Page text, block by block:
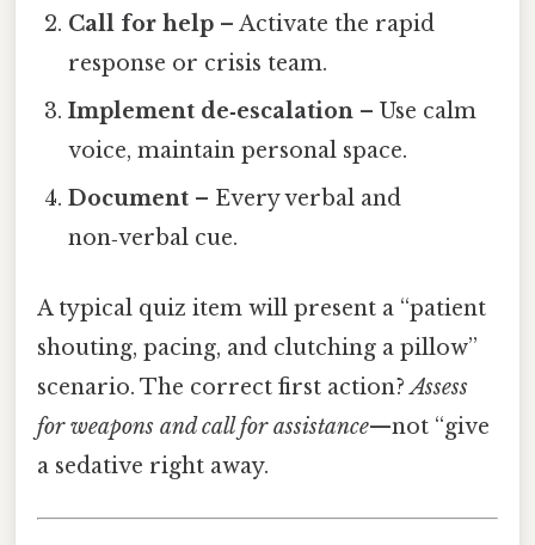
Call for help – Activate the rapid
response or crisis team.
Implement de‑escalation – Use calm
voice, maintain personal space.
Document – Every verbal and
non‑verbal cue.
A typical quiz item will present a “patient
shouting, pacing, and clutching a pillow”
scenario. The correct first action?Assess
for weapons and call for assistance—not “give
a sedative right away.